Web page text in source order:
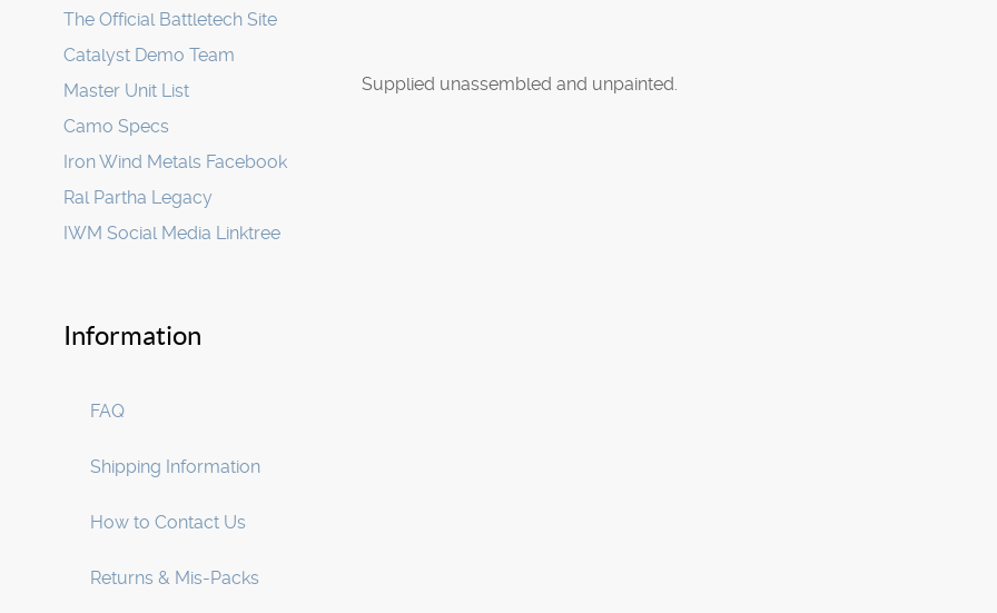
The Official Battletech Site
Catalyst Demo Team
Master Unit List
Camo Specs
Iron Wind Metals Facebook
Ral Partha Legacy
IWM Social Media Linktree
Information
FAQ
Shipping Information
How to Contact Us
Returns & Mis-Packs
Supplied unassembled and unpainted.